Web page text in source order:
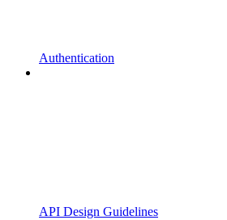
Authentication
API Design Guidelines